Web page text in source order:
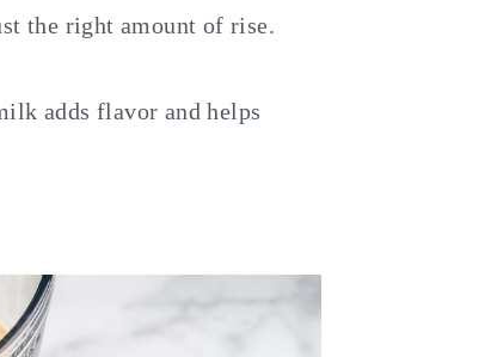
the right amount of rise.
adds flavor and helps